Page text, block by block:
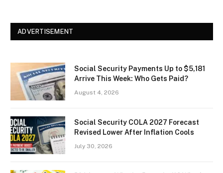
ADVERTISEMENT
Social Security Payments Up to $5,181
Arrive This Week: Who Gets Paid?
August 4, 2026
Social Security COLA 2027 Forecast
Revised Lower After Inflation Cools
July 30, 2026